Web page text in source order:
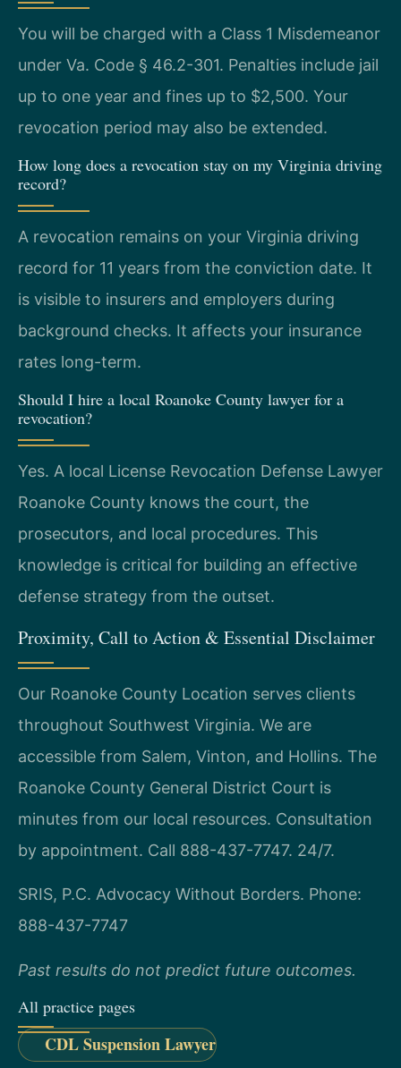
You will be charged with a Class 1 Misdemeanor
under Va. Code § 46.2-301. Penalties include jail
up to one year and fines up to $2,500. Your
revocation period may also be extended.
How long does a revocation stay on my Virginia driving
record?
A revocation remains on your Virginia driving
record for 11 years from the conviction date. It
is visible to insurers and employers during
background checks. It affects your insurance
rates long-term.
Should I hire a local Roanoke County lawyer for a
revocation?
Yes. A local License Revocation Defense Lawyer
Roanoke County knows the court, the
prosecutors, and local procedures. This
knowledge is critical for building an effective
defense strategy from the outset.
Proximity, Call to Action & Essential Disclaimer
Our Roanoke County Location serves clients
throughout Southwest Virginia. We are
accessible from Salem, Vinton, and Hollins. The
Roanoke County General District Court is
minutes from our local resources. Consultation
by appointment. Call 888-437-7747. 24/7.
SRIS, P.C. Advocacy Without Borders. Phone:
888-437-7747
Past results do not predict future outcomes.
All practice pages
CDL Suspension Lawyer